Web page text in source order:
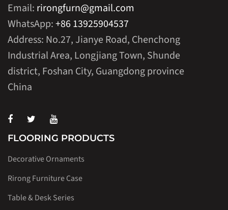
Email: rirongfurn@gmail.com
WhatsApp:+86 13925904537
Address: No.27, Jianye Road, Chenchong
Industrial Area, Longjiang Town, Shunde
district, Foshan City, Guangdong province
China
FLOORING PRODUCTS
Decorative Ornaments
Rirong Furniture Case
Table & Desk Series